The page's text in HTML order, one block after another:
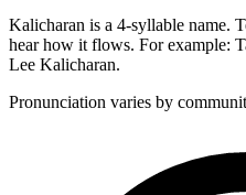
Kalicharan is a 4-syllable name.
hear how it flows. For example:
Lee Kalicharan.
Pronunciation varies by